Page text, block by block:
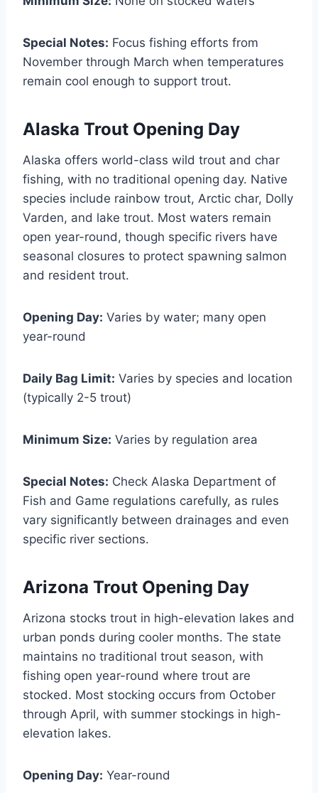
Special Notes: Focus fishing efforts from
November through March when temperatures
remain cool enough to support trout.
Alaska Trout Opening Day
Alaska offers world-class wild trout and char
fishing, with no traditional opening day. Native
species include rainbow trout, Arctic char, Dolly
Varden, and lake trout. Most waters remain
open year-round, though specific rivers have
seasonal closures to protect spawning salmon
and resident trout.
Opening Day: Varies by water; many open
year-round
Daily Bag Limit: Varies by species and location
(typically 2-5 trout)
Minimum Size: Varies by regulation area
Special Notes: Check Alaska Department of
Fish and Game regulations carefully, as rules
vary significantly between drainages and even
specific river sections.
Arizona Trout Opening Day
Arizona stocks trout in high-elevation lakes and
urban ponds during cooler months. The state
maintains no traditional trout season, with
fishing open year-round where trout are
stocked. Most stocking occurs from October
through April, with summer stockings in high-
elevation lakes.
Opening Day: Year-round